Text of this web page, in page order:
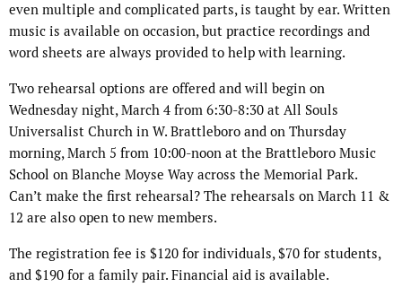
even multiple and complicated parts, is taught by ear. Written
music is available on occasion, but practice recordings and
word sheets are always provided to help with learning.
Two rehearsal options are offered and will begin on
Wednesday night, March 4 from 6:30-8:30 at All Souls
Universalist Church in W. Brattleboro and on Thursday
morning, March 5 from 10:00-noon at the Brattleboro Music
School on Blanche Moyse Way across the Memorial Park.
Can’t make the first rehearsal? The rehearsals on March 11 &
12 are also open to new members.
The registration fee is $120 for individuals, $70 for students,
and $190 for a family pair. Financial aid is available.